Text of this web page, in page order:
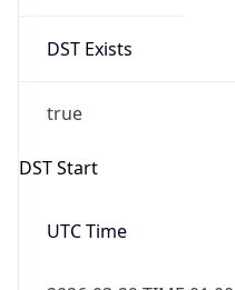
DST Exists
true
DST Start
UTC Time